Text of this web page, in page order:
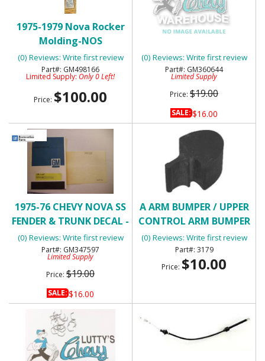
1975-1979 Nova Rocker
Molding-NOS
(0) Reviews: Write first review
GM498166
Limited Supply: Only 0 Left!
Price: $100.00
1975-76 CHEVY NOVA SS
BLACK
(0) Reviews: Write first review
GM360644
Limited Supply
Price: $19.00
SALE:$16.00
1975-76 CHEVY NOVA SS
FENDER & TRUNK DECAL -
WHITE
(0) Reviews: Write first review
GM347597
Limited Supply
Price: $19.00
SALE:$16.00
A ARM BUMPER / UPPER
CONTROL ARM BUMPER
(0) Reviews: Write first review
3179
Price: $10.00